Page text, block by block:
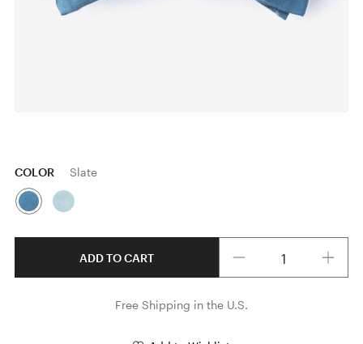
COLOR Slate
ADD TO CART
Free Shipping in the U.S.